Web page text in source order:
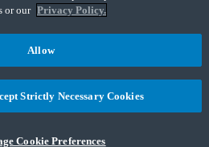
or our Privacy Policy.
Cookie Preferences
Strictly Necessary Cookies
Allow